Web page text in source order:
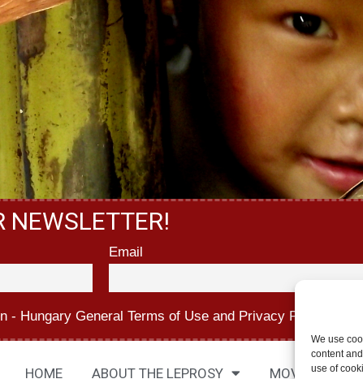
We use
content
use of
NEWSLETTER!
Email
- HungaryGeneral Terms of Use andPrivacy Policy.
HOME ABOUT THE LEPROSY MOVIES